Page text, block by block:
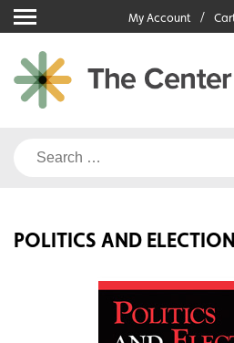
Skip
to
content
My Account
Search
POLITICS AND